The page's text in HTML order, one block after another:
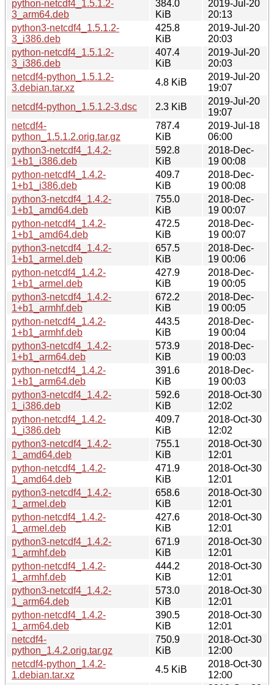
python-netcdf4_1.5.1.2-
3_arm64.deb
384.0
KiB
2019-Jul-20
20:13
python3-netcdf4_1.5.1.2-
3_i386.deb
425.8
KiB
2019-Jul-20
20:03
python-netcdf4_1.5.1.2-
3_i386.deb
407.4
KiB
2019-Jul-20
20:03
netcdf4-python_1.5.1.2-
3.debian.tar.xz
4.8 KiB
2019-Jul-20
19:07
netcdf4-python_1.5.1.2-3.dsc
2.3 KiB
2019-Jul-20
19:07
netcdf4-
python_1.5.1.2.orig.tar.gz
787.4
KiB
2019-Jul-18
06:00
python3-netcdf4_1.4.2-
1+b1_i386.deb
592.8
KiB
2018-Dec-
19 00:08
python-netcdf4_1.4.2-
1+b1_i386.deb
409.7
KiB
2018-Dec-
19 00:08
python3-netcdf4_1.4.2-
1+b1_amd64.deb
755.0
KiB
2018-Dec-
19 00:07
python-netcdf4_1.4.2-
1+b1_amd64.deb
472.5
KiB
2018-Dec-
19 00:07
python3-netcdf4_1.4.2-
1+b1_armel.deb
657.5
KiB
2018-Dec-
19 00:06
python-netcdf4_1.4.2-
1+b1_armel.deb
427.9
KiB
2018-Dec-
19 00:05
python3-netcdf4_1.4.2-
1+b1_armhf.deb
672.2
KiB
2018-Dec-
19 00:05
python-netcdf4_1.4.2-
1+b1_armhf.deb
443.5
KiB
2018-Dec-
19 00:04
python3-netcdf4_1.4.2-
1+b1_arm64.deb
573.9
KiB
2018-Dec-
19 00:03
python-netcdf4_1.4.2-
1+b1_arm64.deb
391.6
KiB
2018-Dec-
19 00:03
python3-netcdf4_1.4.2-
1_i386.deb
592.6
KiB
2018-Oct-30
12:02
python-netcdf4_1.4.2-
1_i386.deb
409.7
KiB
2018-Oct-30
12:02
python3-netcdf4_1.4.2-
1_amd64.deb
755.1
KiB
2018-Oct-30
12:01
python-netcdf4_1.4.2-
1_amd64.deb
471.9
KiB
2018-Oct-30
12:01
python3-netcdf4_1.4.2-
1_armel.deb
658.6
KiB
2018-Oct-30
12:01
python-netcdf4_1.4.2-
1_armel.deb
427.6
KiB
2018-Oct-30
12:01
python3-netcdf4_1.4.2-
1_armhf.deb
671.9
KiB
2018-Oct-30
12:01
python-netcdf4_1.4.2-
1_armhf.deb
444.2
KiB
2018-Oct-30
12:01
python3-netcdf4_1.4.2-
1_arm64.deb
573.0
KiB
2018-Oct-30
12:01
python-netcdf4_1.4.2-
1_arm64.deb
390.5
KiB
2018-Oct-30
12:01
netcdf4-
python_1.4.2.orig.tar.gz
750.9
KiB
2018-Oct-30
12:00
netcdf4-python_1.4.2-
1.debian.tar.xz
4.5 KiB
2018-Oct-30
12:00